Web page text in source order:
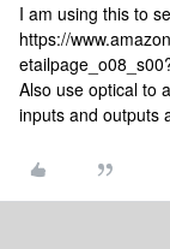
I am using this to
https://
Also use optical to
inputs and outputs